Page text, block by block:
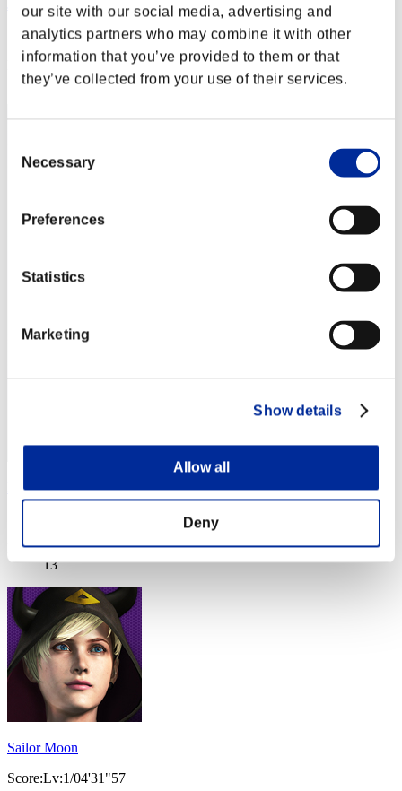
our site with our social media, advertising and
analytics partners who may combine it with other
information that you’ve provided to them or that
they’ve collected from your use of their services.
Selection
Necessary
Preferences
Statistics
Marketing
Show details
Allow all
Deny
JL-DARK00
Score:Lv:1/04'16"84
Rank
12
Denji
Rank
13
Sailor Moon
Score:Lv:1/04'31"57